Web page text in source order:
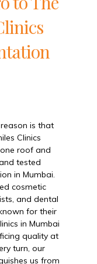
is that
Clinics
roof and
tested
in Mumbai.
cosmetic
and dental
for their
in Mumbai
quality at
turn, our
us from